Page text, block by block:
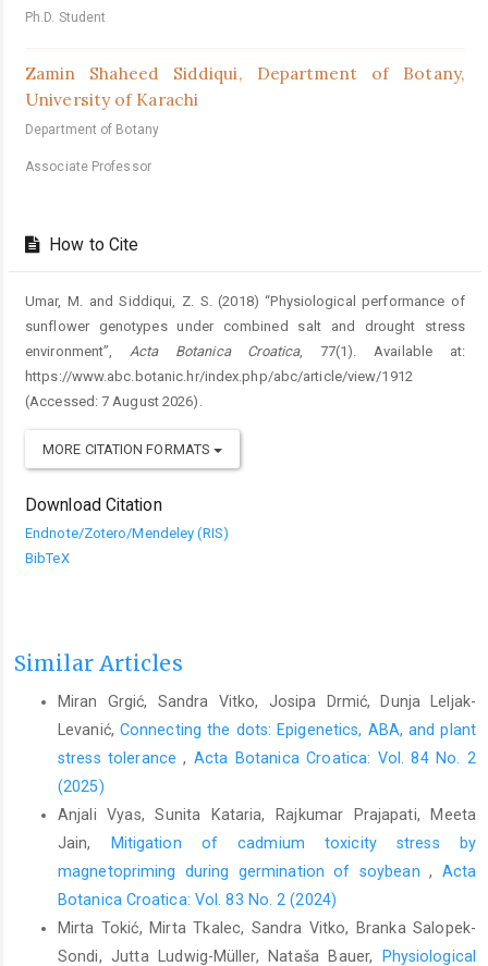
Ph.D. Student
Zamin Shaheed Siddiqui, Department of Botany,
University of Karachi
Department of Botany
Associate Professor
How to Cite
Umar, M. and Siddiqui, Z. S. (2018) “Physiological performance of
sunflower genotypes under combined salt and drought stress
environment”, Acta Botanica Croatica, 77(1). Available at:
https://www.abc.botanic.hr/index.php/abc/article/view/1912
(Accessed: 7 August 2026).
MORE CITATION FORMATS
Download Citation
Endnote/Zotero/Mendeley (RIS)
BibTeX
Similar Articles
Miran Grgić, Sandra Vitko, Josipa Drmić, Dunja Leljak-
Levanić, Connecting the dots: Epigenetics, ABA, and plant
stress tolerance,Acta Botanica Croatica: Vol. 84 No. 2
(2025)
Anjali Vyas, Sunita Kataria, Rajkumar Prajapati, Meeta
Jain,
Mitigation of cadmium toxicity stress by
magnetopriming during germination of soybean, Acta
Botanica Croatica: Vol. 83 No. 2 (2024)
Mirta Tokić, Mirta Tkalec, Sandra Vitko, Branka Salopek-
Sondi, Jutta Ludwig-Müller, Nataša Bauer,
Physiological